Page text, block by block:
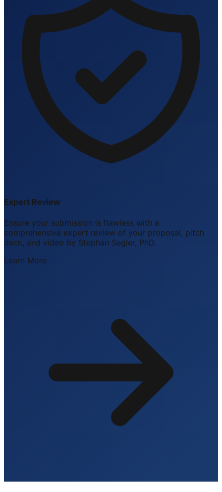
Expert Review
Ensure your submission is flawless with a
comprehensive expert review of your proposal, pitch
deck, and video by Stephan Segler, PhD.
Learn More